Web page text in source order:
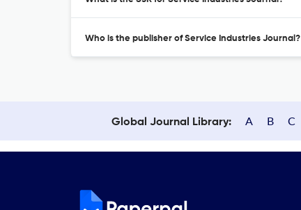
Who is the publisher of Service Industries Journal?
Global Journal Library: A B C